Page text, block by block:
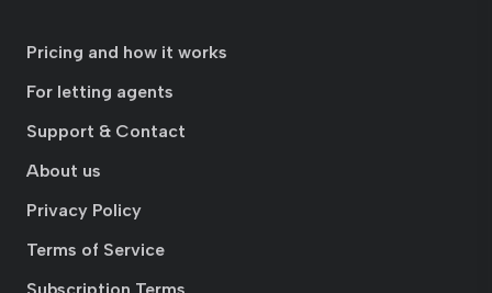
Pricing and how it works
For letting agents
Support & Contact
About us
Privacy Policy
Terms of Service